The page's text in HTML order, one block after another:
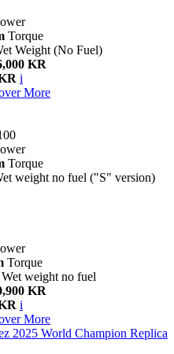
Torque
Weight (No Fuel)
KR
i
More
Torque
weight no fuel ("S" version)
Torque
Wet weight no fuel
KR
i
More
2025 World Champion Replica